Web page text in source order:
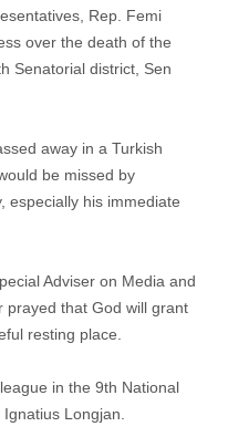
Rep. Femi
over the death of the
Senatorial district, Sen
away in a Turkish
be missed by
especially his immediate
Adviser on Media and
prayed that God will grant
resting place.
in the 9th National
Longjan.